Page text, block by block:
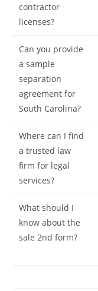
contractor
licenses?
Can you provide
a sample
separation
agreement for
South Carolina?
Where can I find
a trusted law
firm for legal
services?
What should I
know about the
sale 2nd form?